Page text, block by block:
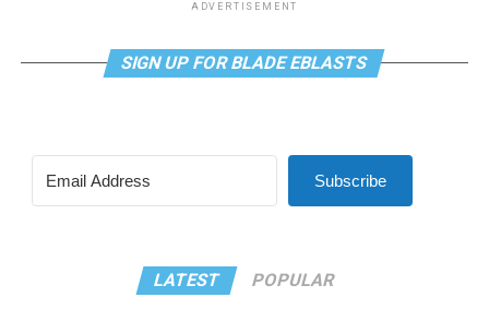
ADVERTISEMENT
SIGN UP FOR BLADE EBLASTS
Subscribe
LATEST POPULAR